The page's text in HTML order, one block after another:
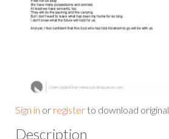
Sign in or register to download original
Description